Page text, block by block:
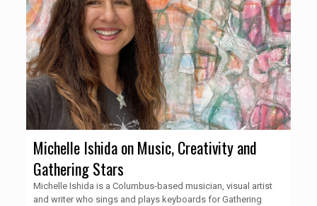
Michelle Ishida on Music, Creativity and
Gathering Stars
Michelle Ishida is a Columbus-based musician, visual artist
and writer who sings and plays keyboards for Gathering